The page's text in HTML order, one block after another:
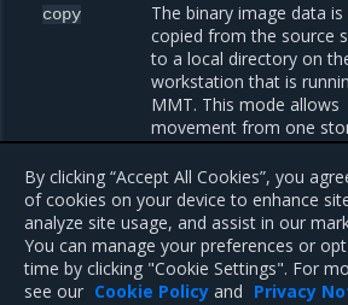
copy
The binary image data is
copied from the source
to a local directory on
workstation that is
MMT. This mode allows
movement from one
location to another. It is
especially useful in air-
environments.
By clicking “Accept All Cookies”, you
of cookies on your device to enhance
analyze site usage, and assist in our
You can manage your preferences or
time by clicking "Cookie Settings". For
see our Cookie Policy and Privacy